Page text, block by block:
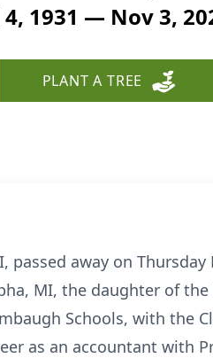
4, 1931 — Nov 3,
PLANT A TREE
passed away on
MI, the daughter of
Schools, with the
as an accountant with